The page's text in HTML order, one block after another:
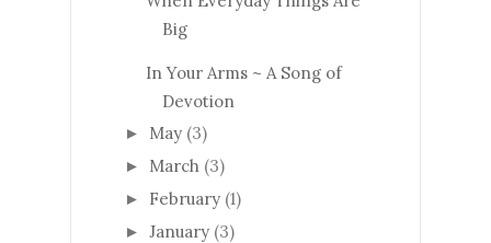
Big
In Your Arms ~ A Song of
Devotion
► May (3)
► March (3)
► February (1)
► January (3)